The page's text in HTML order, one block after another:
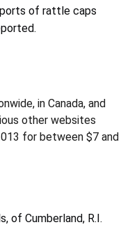
of rattle caps
in Canada, and
other websites
for between $7 and
of Cumberland, R.I.